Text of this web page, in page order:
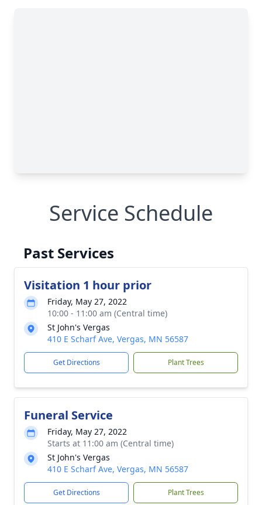
Service Schedule
Past Services
Visitation 1 hour prior
Friday, May 27, 2022
10:00 - 11:00 am (Central time)
St John's Vergas
410 E Scharf Ave, Vergas, MN 56587
Get Directions Plant Trees
Funeral Service
Friday, May 27, 2022
Starts at 11:00 am (Central time)
St John's Vergas
410 E Scharf Ave, Vergas, MN 56587
Get Directions Plant Trees